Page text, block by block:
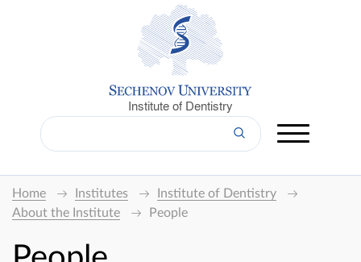
Institute of Dentistry
Home Institutes
Institute of Dentistry
About the Institute
People